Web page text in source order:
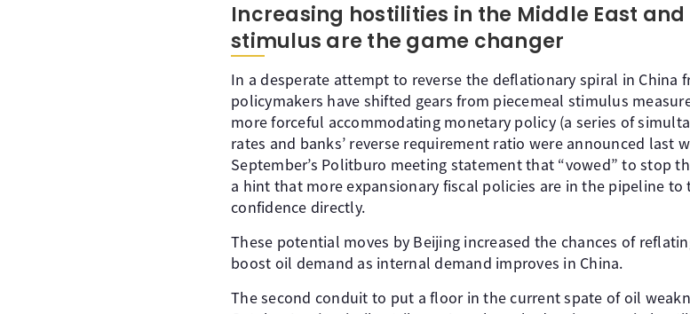
Increasing hostilities in the Middle East
stimulus are the game changer
In a desperate attempt to reverse the deflationary spiral in China
policymakers have shifted gears from piecemeal stimulus
more forceful accommodating monetary policy (a series of
rates and banks’ reverse requirement ratio were announced last
September’s Politburo meeting statement that “vowed” to stop
a hint that more expansionary fiscal policies are in the pipeline to
confidence directly.
These potential moves by Beijing increased the chances of
boost oil demand as internal demand improves in China.
The second conduit to put a floor in the current spate of oil